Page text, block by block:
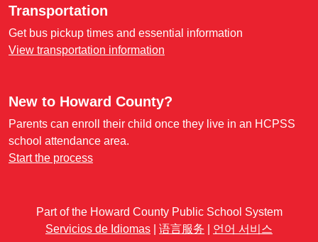
Transportation
Get bus pickup times and essential information
View transportation information
New to Howard County?
Parents can enroll their child once they live in an HCPSS
school attendance area.
Start the process
Part of the Howard County Public School System
Servicios de Idiomas
语言服务 언어 서비스